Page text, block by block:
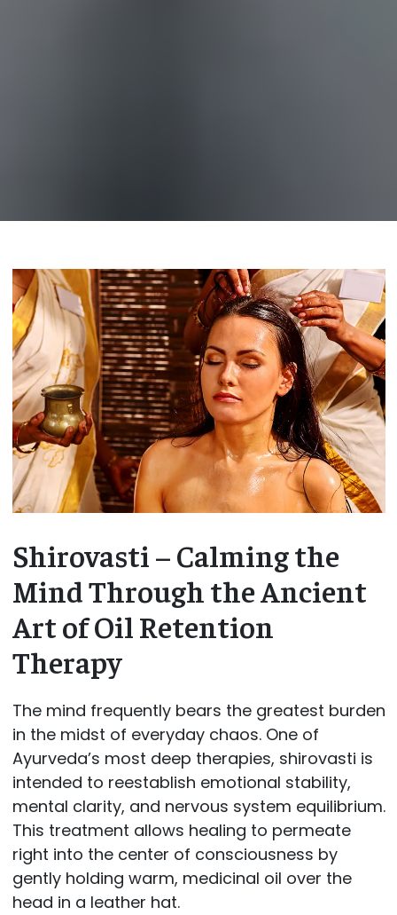
Shirovasti – Calming the
Mind Through the Ancient
Art of Oil Retention
Therapy
The mind frequently bears the greatest burden
in the midst of everyday chaos. One of
Ayurveda’s most deep therapies, shirovasti is
intended to reestablish emotional stability,
mental clarity, and nervous system equilibrium.
This treatment allows healing to permeate
right into the center of consciousness by
gently holding warm, medicinal oil over the
head in a leather hat.